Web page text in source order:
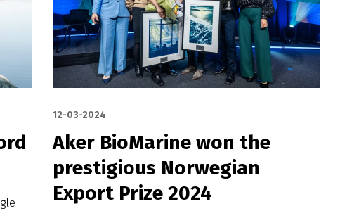
12-03-2024
Aker BioMarine won the
prestigious Norwegian
Export Prize 2024